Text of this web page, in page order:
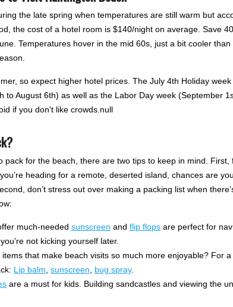
the late spring when temperatures are still warm but
the cost of a hotel room is $140/night on average. Save
Temperatures hover in the mid 60s, just a bit cooler
so expect higher hotel prices. The July 4th Holiday
to August 6th) as well as the Labor Day week (September
if you don't like crowds.null
pack for the beach, there are two tips to keep in mind. First,
heading for a remote, deserted island, chances are
don’t stress out over making a packing list when
much-needed sunscreen and flip flops are perfect for
not kicking yourself later.
that make beach visits so much more enjoyable? For
Lip balm, sunscreen, bug spray.
are a must for kids. Building sandcastles and viewing the